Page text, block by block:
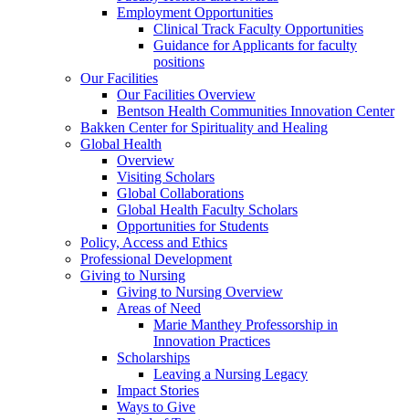
Employment Opportunities
Clinical Track Faculty Opportunities
Guidance for Applicants for faculty
positions
Our Facilities
Our Facilities Overview
Bentson Health Communities Innovation Center
Bakken Center for Spirituality and Healing
Global Health
Overview
Visiting Scholars
Global Collaborations
Global Health Faculty Scholars
Opportunities for Students
Policy, Access and Ethics
Professional Development
Giving to Nursing
Giving to Nursing Overview
Areas of Need
Marie Manthey Professorship in
Innovation Practices
Scholarships
Leaving a Nursing Legacy
Impact Stories
Ways to Give